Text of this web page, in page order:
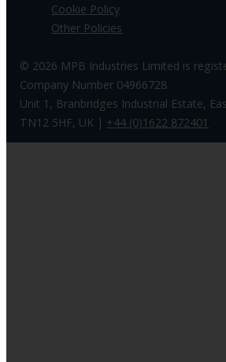
Cookie Policy
Other Policies
© 2026 MPB Industries Limited is
Company Number 04966728
Unit 1, Branbridges Industrial Estate,
TN12 5HF, UK | +44 (0)1622 872401